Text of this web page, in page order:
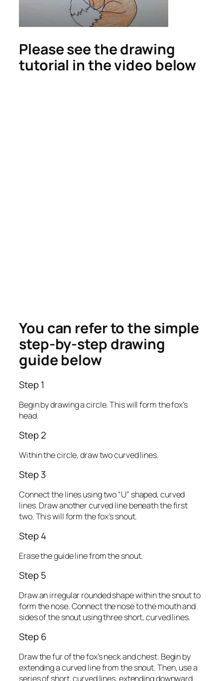
Please see the drawing
tutorial in the video below
You can refer to the simple
step-by-step drawing
guide below
Step 1
Begin by drawing a circle. This will form the fox’s
head.
Step 2
Within the circle, draw two curved lines.
Step 3
Connect the lines using two “U” shaped, curved
lines. Draw another curved line beneath the first
two. This will form the fox’s snout.
Step 4
Erase the guide line from the snout.
Step 5
Draw an irregular rounded shape within the snout to
form the nose. Connect the nose to the mouth and
sides of the snout using three short, curved lines.
Step 6
Draw the fur of the fox’s neck and chest. Begin by
extending a curved line from the snout. Then, use a
series of short, curved lines, extending downward